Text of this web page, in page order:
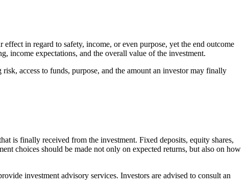
in regard to safety, income, or even purpose, yet the end outcome
income expectations, and the overall value of the investment.
access to funds, purpose, and the amount an investor may finally
is finally received from the investment. Fixed deposits, equity shares,
choices should be made not only on expected returns, but also on how
investment advisory services. Investors are advised to consult an